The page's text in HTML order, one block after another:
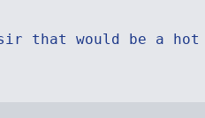
that would be a